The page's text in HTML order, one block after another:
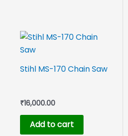
Stihl MS-170 Chain Saw
₹16,000.00
Add to cart